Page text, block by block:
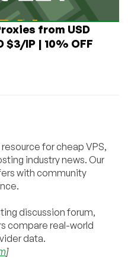
from USD
$3/IP | 10% OFF
for cheap VPS,
industry news. Our
with community
discussion forum,
compare real-world
data.
]